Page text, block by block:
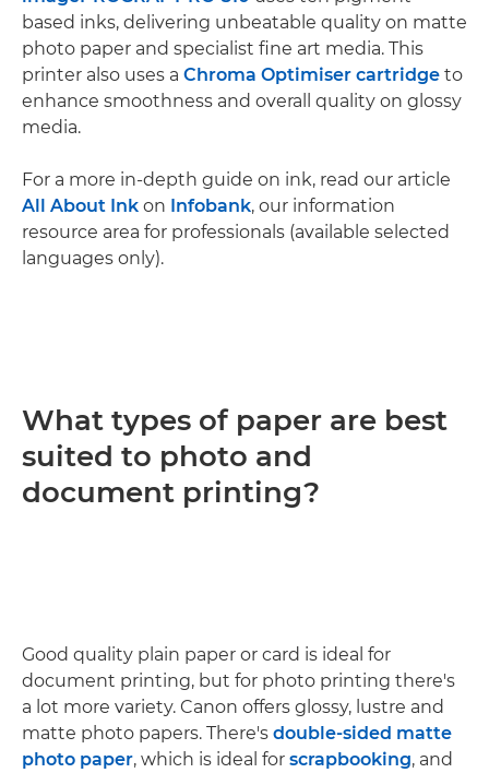
based inks, delivering unbeatable quality on matte
photo paper and specialist fine art media. This
printer also uses a Chroma Optimiser cartridge to
enhance smoothness and overall quality on glossy
media.
For a more in-depth guide on ink, read our article
All About Ink on Infobank, our information
resource area for professionals (available selected
languages only).
What types of paper are best
suited to photo and
document printing?
Good quality plain paper or card is ideal for
document printing, but for photo printing there's
a lot more variety. Canon offers glossy, lustre and
matte photo papers. There's double-sided matte
photo paper, which is ideal for scrapbooking, and